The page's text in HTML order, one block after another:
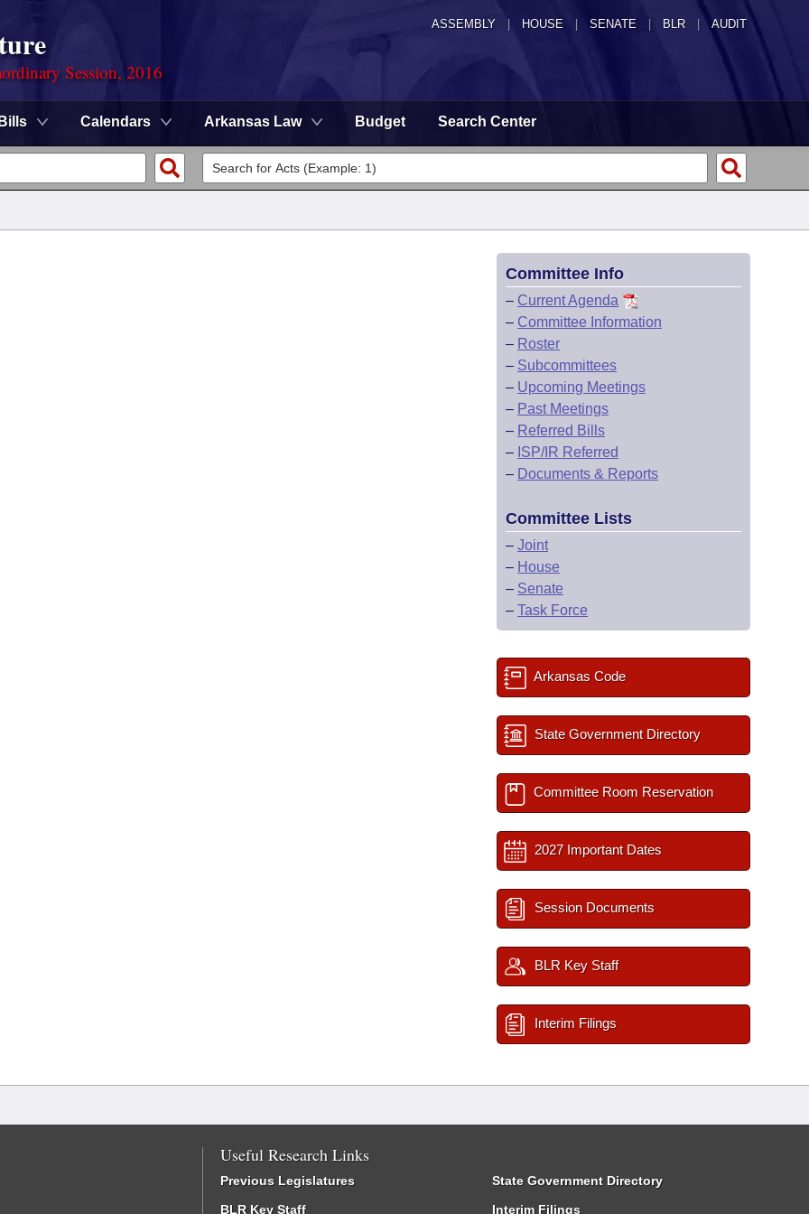
ASSEMBLY HOUSE SENATE | BLR | AUDIT
Session, 2016
Bills Calendars Arkansas Law Budget Search Center
Committee Info
– Current Agenda
– Committee Information
– Roster
– Subcommittees
– Upcoming Meetings
– Past Meetings
– Referred Bills
– ISP/IR Referred
– Documents & Reports
Committee Lists
– Joint
– House
– Senate
– Task Force
Arkansas Code
State Government Directory
Committee Room Reservation
2027 Important Dates
Session Documents
BLR Key Staff
Interim Filings
Useful Research Links
Previous Legislatures
BLR Key Staff
State Government Directory
Interim Filings